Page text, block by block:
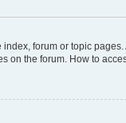
forum or topic
on the forum. How to